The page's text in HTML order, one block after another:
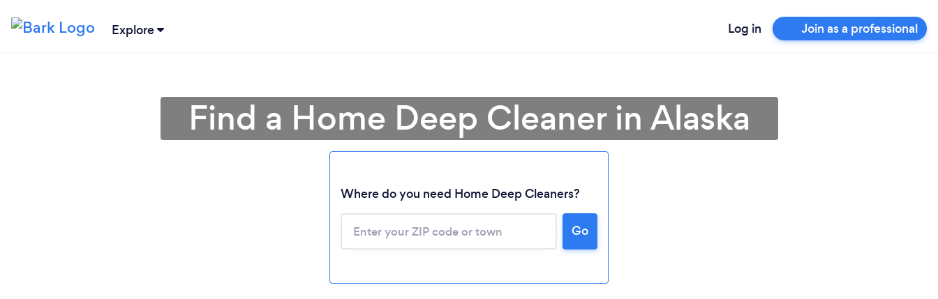
Explore Log in Join as a professional
Find a Home Deep Cleaner in Alaska
Where do you need Home Deep Cleaners?
Go